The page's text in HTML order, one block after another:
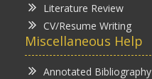
Literature Review
CV/Resume Writing
Miscellaneous Help
Annotated Bibliography